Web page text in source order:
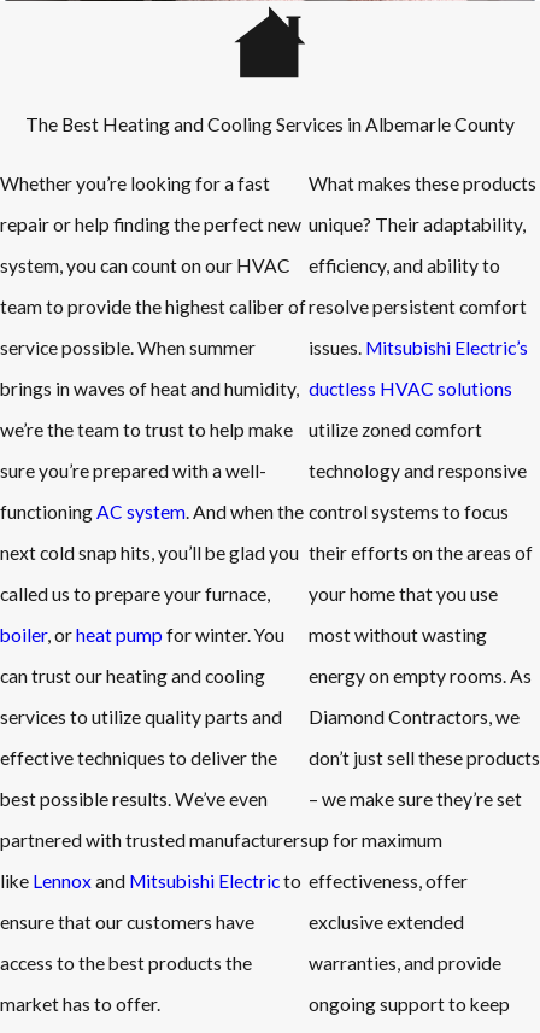
The Best Heating and Cooling Services in Albemarle County
Whether you’re looking for a fast
repair or help finding the perfect new
system, you can count on our HVAC
team to provide the highest caliber of
service possible. When summer
brings in waves of heat and humidity,
we’re the team to trust to help make
sure you’re prepared with a well-
functioningAC system. And when the
next cold snap hits, you’ll be glad you
called us to prepare your furnace,
boiler, orheat pump for winter. You
can trust our heating and cooling
services to utilize quality parts and
effective techniques to deliver the
best possible results. We’ve even
partnered with trusted manufacturers
like Lennoxand Mitsubishi Electricto
ensure that our customers have
access to the best products the
market has to offer.
What makes these products
unique? Their adaptability,
efficiency, and ability to
resolve persistent comfort
issues. Mitsubishi Electric’s
ductless HVAC solutions
utilize zoned comfort
technology and responsive
control systems to focus
their efforts on the areas of
your home that you use
most without wasting
energy on empty rooms. As
Diamond Contractors, we
don’t just sell these products
– we make sure they’re set
up for maximum
effectiveness, offer
exclusive extended
warranties, and provide
ongoing support to keep